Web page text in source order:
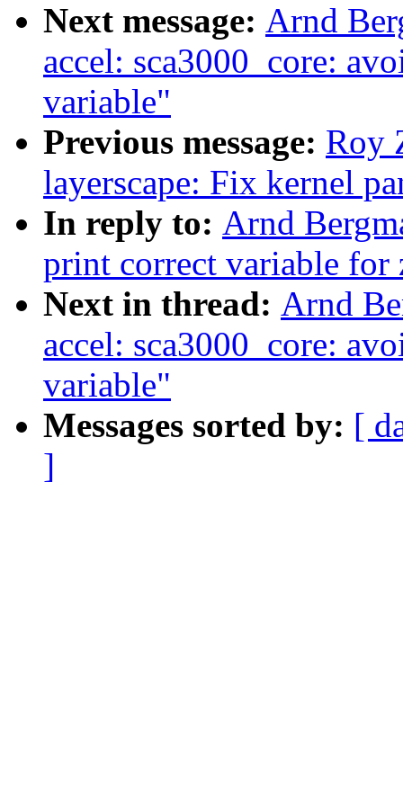
Next message: Arnd
accel: sca3000_core:
variable"
Previous message: Roy
layerscape: Fix kernel
In reply to: Arnd
print correct variable for
Next in thread: Arnd
accel: sca3000_core:
variable"
Messages sorted by: [
]